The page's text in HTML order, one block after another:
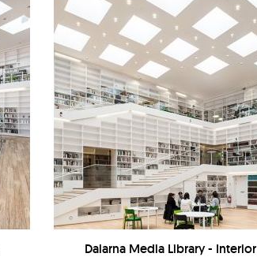
Dalarna Media Library - Interior